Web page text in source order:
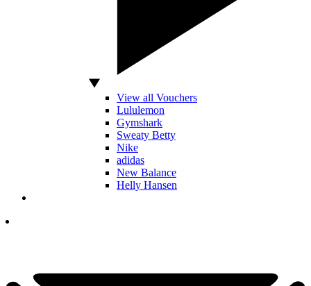
View all Vouchers
Lululemon
Gymshark
Sweaty Betty
Nike
adidas
New Balance
Helly Hansen